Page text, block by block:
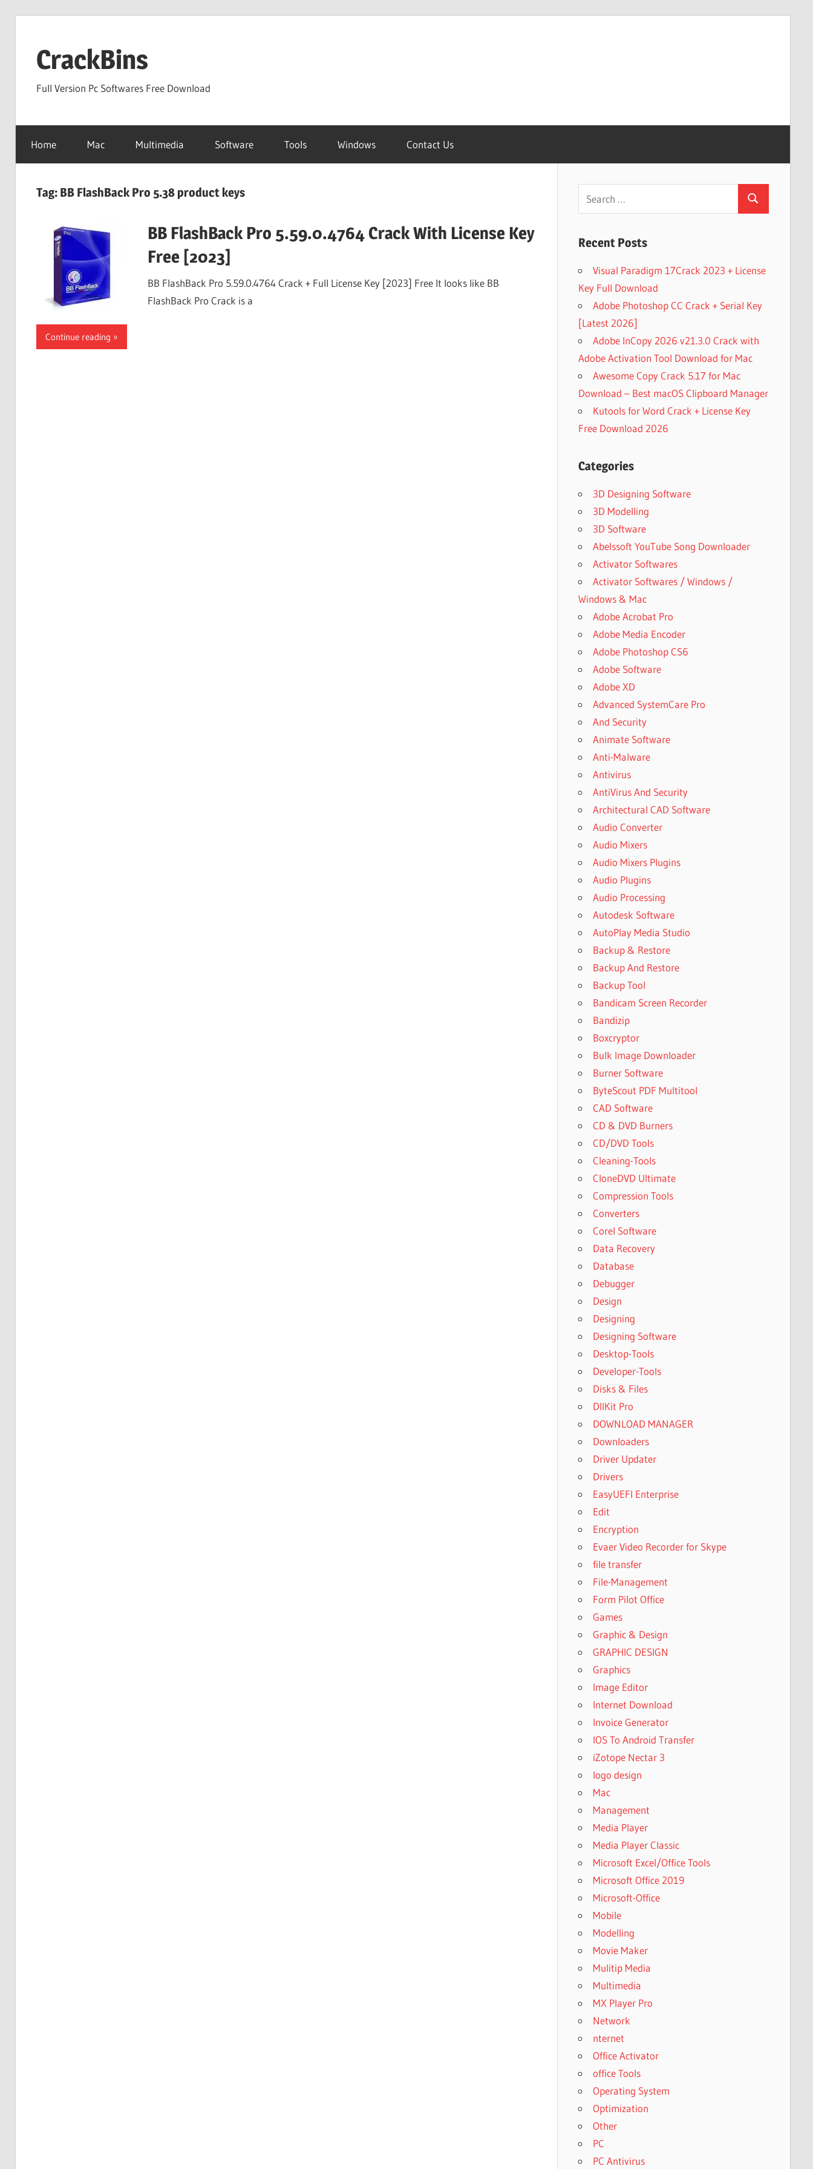
contentCrackBins
Full Version Pc Softwares Free Download
Home Mac Multimedia Software Tools Windows Contact Us
Tag: BB FlashBack Pro 5.38 product keys
BB FlashBack Pro 5.59.0.4764 Crack With License Key
Free [2023]
BB FlashBack Pro 5.59.0.4764 Crack + Full License Key [2023] Free It looks like BB
FlashBack Pro Crack is a
Continue reading
Search
Recent Posts
Visual Paradigm 17Crack 2023 + License
Key Full Download
Adobe Photoshop CC Crack + Serial Key
[Latest 2026]
Adobe InCopy 2026 v21.3.0 Crack with
Adobe Activation Tool Download for Mac
Awesome Copy Crack 5.17 for Mac
Download – Best macOS Clipboard Manager
Kutools for Word Crack + License Key
Free Download 2026
Categories
3D Designing Software
3D Modelling
3D Software
Abelssoft YouTube Song Downloader
Activator Softwares
Activator Softwares / Windows /
Windows & Mac
Adobe Acrobat Pro
Adobe Media Encoder
Adobe Photoshop CS6
Adobe Software
Adobe XD
Advanced SystemCare Pro
And Security
Animate Software
Anti-Malware
Antivirus
AntiVirus And Security
Architectural CAD Software
Audio Converter
Audio Mixers
Audio Mixers Plugins
Audio Plugins
Audio Processing
Autodesk Software
AutoPlay Media Studio
Backup & Restore
Backup And Restore
Backup Tool
Bandicam Screen Recorder
Bandizip
Boxcryptor
Bulk Image Downloader
Burner Software
ByteScout PDF Multitool
CAD Software
CD & DVD Burners
CD/DVD Tools
Cleaning-Tools
CloneDVD Ultimate
Compression Tools
Converters
Corel Software
Data Recovery
Database
Debugger
Design
Designing
Designing Software
Desktop-Tools
Developer-Tools
Disks & Files
DllKit Pro
DOWNLOAD MANAGER
Downloaders
Driver Updater
Drivers
EasyUEFI Enterprise
Edit
Encryption
Evaer Video Recorder for Skype
file transfer
File-Management
Form Pilot Office
Games
Graphic & Design
GRAPHIC DESIGN
Graphics
Image Editor
Internet Download
Invoice Generator
IOS To Android Transfer
iZotope Nectar 3
logo design
Mac
Management
Media Player
Media Player Classic
Microsoft Excel/Office Tools
Microsoft Office 2019
Microsoft-Office
Mobile
Modelling
Movie Maker
Mulitip Media
Multimedia
MX Player Pro
Network
nternet
Office Activator
office Tools
Operating System
Optimization
Other
PC
PC Antivirus